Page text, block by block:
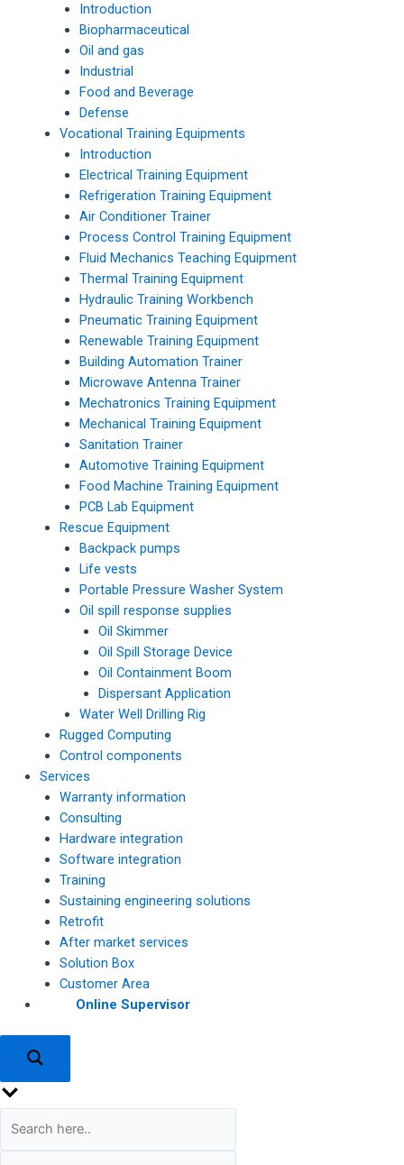
Introduction
Biopharmaceutical
Oil and gas
Industrial
Food and Beverage
Defense
Vocational Training Equipments
Introduction
Electrical Training Equipment
Refrigeration Training Equipment
Air Conditioner Trainer
Process Control Training Equipment
Fluid Mechanics Teaching Equipment
Thermal Training Equipment
Hydraulic Training Workbench
Pneumatic Training Equipment
Renewable Training Equipment
Building Automation Trainer
Microwave Antenna Trainer
Mechatronics Training Equipment
Mechanical Training Equipment
Sanitation Trainer
Automotive Training Equipment
Food Machine Training Equipment
PCB Lab Equipment
Rescue Equipment
Backpack pumps
Life vests
Portable Pressure Washer System
Oil spill response supplies
Oil Skimmer
Oil Spill Storage Device
Oil Containment Boom
Dispersant Application
Water Well Drilling Rig
Rugged Computing
Control components
Services
Warranty information
Consulting
Hardware integration
Software integration
Training
Sustaining engineering solutions
Retrofit
After market services
Solution Box
Customer Area
Online Supervisor